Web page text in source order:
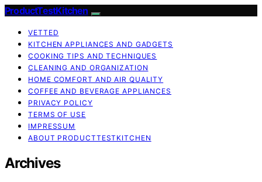
ProductTestKitchen
VETTED
KITCHEN APPLIANCES AND GADGETS
COOKING TIPS AND TECHNIQUES
CLEANING AND ORGANIZATION
HOME COMFORT AND AIR QUALITY
COFFEE AND BEVERAGE APPLIANCES
PRIVACY POLICY
TERMS OF USE
IMPRESSUM
ABOUT PRODUCTTESTKITCHEN
Archives